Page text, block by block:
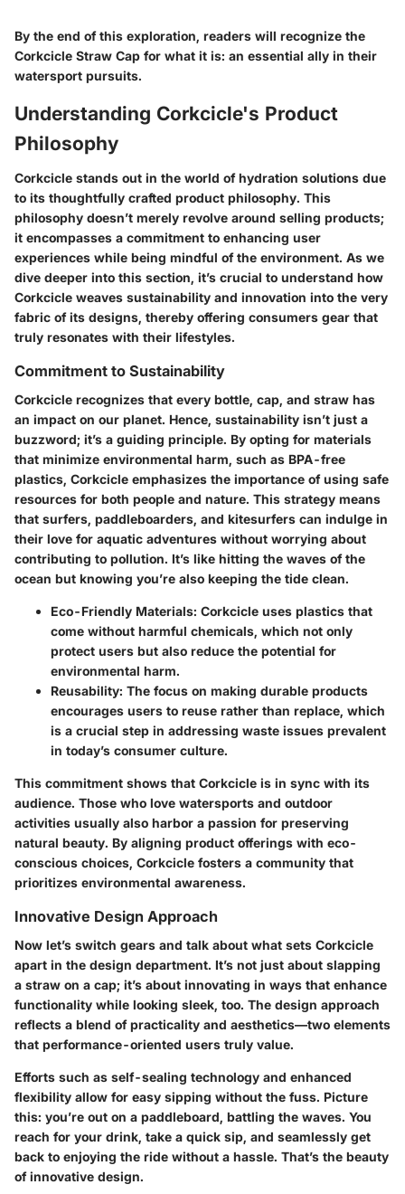
By the end of this exploration, readers will recognize the
Corkcicle Straw Cap for what it is: an essential ally in their
watersport pursuits.
Understanding Corkcicle's Product
Philosophy
Corkcicle stands out in the world of hydration solutions due
to its thoughtfully crafted product philosophy. This
philosophy doesn’t merely revolve around selling products;
it encompasses a commitment to enhancing user
experiences while being mindful of the environment. As we
dive deeper into this section, it’s crucial to understand how
Corkcicle weaves sustainability and innovation into the very
fabric of its designs, thereby offering consumers gear that
truly resonates with their lifestyles.
Commitment to Sustainability
Corkcicle recognizes that every bottle, cap, and straw has
an impact on our planet. Hence, sustainability isn’t just a
buzzword; it’s a guiding principle. By opting for materials
that minimize environmental harm, such as BPA-free
plastics, Corkcicle emphasizes the importance of using safe
resources for both people and nature. This strategy means
that surfers, paddleboarders, and kitesurfers can indulge in
their love for aquatic adventures without worrying about
contributing to pollution. It’s like hitting the waves of the
ocean but knowing you’re also keeping the tide clean.
Eco-Friendly Materials: Corkcicle uses plastics that
come without harmful chemicals, which not only
protect users but also reduce the potential for
environmental harm.
Reusability: The focus on making durable products
encourages users to reuse rather than replace, which
is a crucial step in addressing waste issues prevalent
in today’s consumer culture.
This commitment shows that Corkcicle is in sync with its
audience. Those who love watersports and outdoor
activities usually also harbor a passion for preserving
natural beauty. By aligning product offerings with eco-
conscious choices, Corkcicle fosters a community that
prioritizes environmental awareness.
Innovative Design Approach
Now let’s switch gears and talk about what sets Corkcicle
apart in the design department. It’s not just about slapping
a straw on a cap; it’s about innovating in ways that enhance
functionality while looking sleek, too. The design approach
reflects a blend of practicality and aesthetics—two elements
that performance-oriented users truly value.
Efforts such as self-sealing technology and enhanced
flexibility allow for easy sipping without the fuss. Picture
this: you’re out on a paddleboard, battling the waves. You
reach for your drink, take a quick sip, and seamlessly get
back to enjoying the ride without a hassle. That’s the beauty
of innovative design.